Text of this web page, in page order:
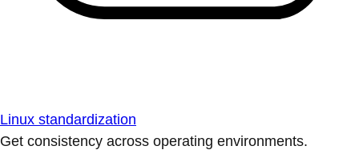
Linux standardization
Get consistency across operating environments.